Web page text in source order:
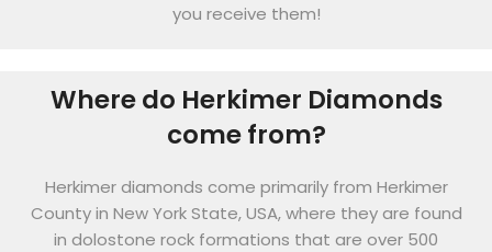
you receive them!
Where do Herkimer Diamonds
come from?
Herkimer diamonds come primarily from Herkimer
County in New York State, USA, where they are found
in dolostone rock formations that are over 500